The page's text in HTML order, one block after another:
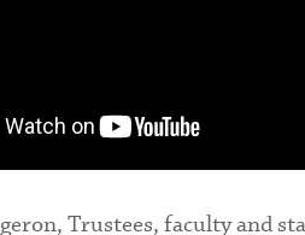
Trustees, faculty and